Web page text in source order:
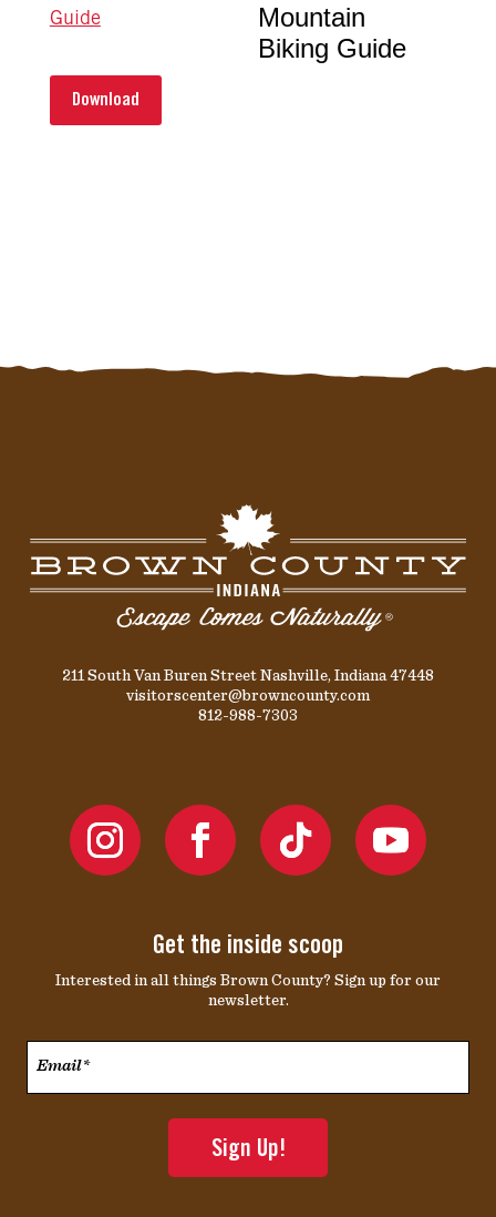
Mountain
Biking Guide
Download
211 South Van Buren Street Nashville, Indiana 47448
visitorscenter@browncounty.com
812-988-7303
Get the inside scoop
Interested in all things Brown County? Sign up for our
newsletter.